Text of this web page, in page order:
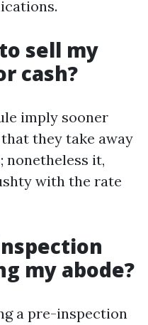
sell my
cash?
imply sooner
they take away
nonetheless it,
with the rate
my abode?
a pre-inspection